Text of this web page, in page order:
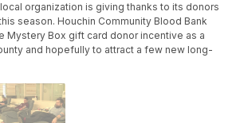
organization is giving thanks to its donors
season. Houchin Community Blood Bank
Mystery Box gift card donor incentive as a
and hopefully to attract a few new long-